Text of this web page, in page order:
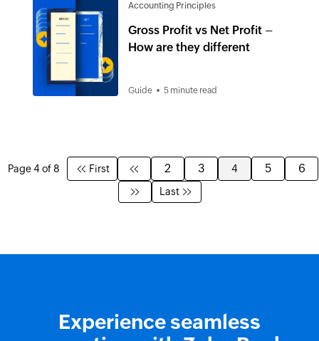
Accounting Principles
Gross Profit vs Net Profit –
How are they different
Guide 5 minute read
Page 4 of 8 First 2 3 4 5 6
Last
Experience seamless